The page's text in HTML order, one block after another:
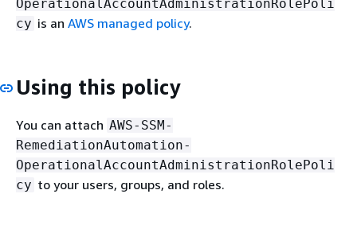
OperationalAccountAdministrationRolePoli
cy is an AWS managed policy.
Using this policy
You can attach AWS-SSM-
RemediationAutomation-
OperationalAccountAdministrationRolePoli
cy to your users, groups, and roles.